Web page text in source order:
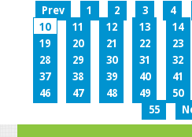
Prev 1 2 3 4
10
11 12 13 14
19
20 21 22 23
28
29 30 31 32
37
38 39 40 41
46
47 48 49 50
55